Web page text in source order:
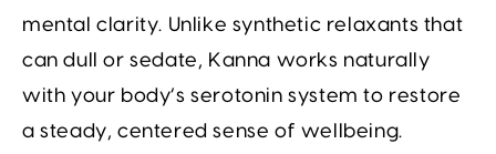
mental clarity. Unlike synthetic relaxants that
can dull or sedate, Kanna works naturally
with your body’s serotonin system to restore
a steady, centered sense of wellbeing.